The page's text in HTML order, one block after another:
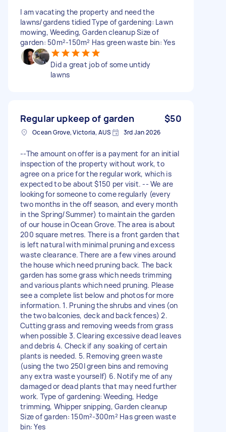
I am vacating the property and need the
lawns/gardens tidied Type of gardening: Lawn
mowing, Weeding, Garden cleanup Size of
garden: 50m²-150m² Has green waste bin: Yes
Did a great job of some untidy
lawns
Regular upkeep of garden $50
Ocean Grove, Victoria, AUS 3rd Jan 2026
--The amount on offer is a payment for an initial
inspection of the property without work, to
agree on a price for the regular work, which is
expected to be about $150 per visit. -- We are
looking for someone to come regularly (every
two months in the off season, and every month
in the Spring/Summer) to maintain the garden
of our house in Ocean Grove. The area is about
200 square metres. There is a front garden that
is left natural with minimal pruning and excess
waste clearance. There are a few vines around
the house which need pruning back. The back
garden has some grass which needs trimming
and various plants which need pruning. Please
see a complete list below and photos for more
information. 1. Pruning the shrubs and vines (on
the two balconies, deck and back fences) 2.
Cutting grass and removing weeds from grass
when possible 3. Clearing excessive dead leaves
and debris 4. Check if any soaking of certain
plants is needed. 5. Removing green waste
(using the two 250l green bins and removing
any extra waste yourself) 6. Notify me of any
damaged or dead plants that may need further
work. Type of gardening: Weeding, Hedge
trimming, Whipper snipping, Garden cleanup
Size of garden: 150m²-300m² Has green waste
bin: Yes